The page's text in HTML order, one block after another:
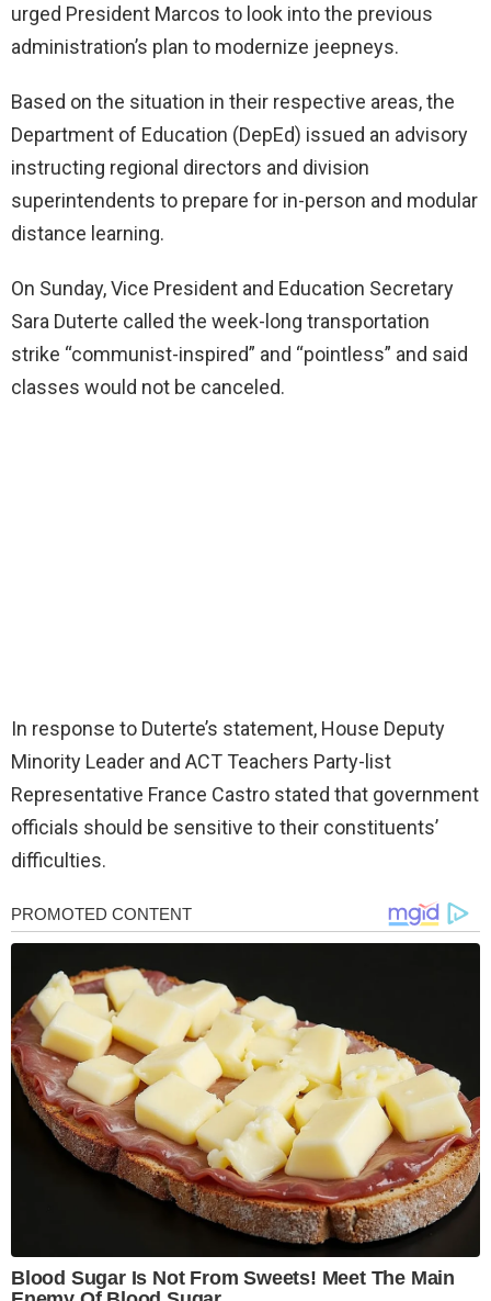
urged President Marcos to look into the previous
administration’s plan to modernize jeepneys.
Based on the situation in their respective areas, the
Department of Education (DepEd) issued an advisory
instructing regional directors and division
superintendents to prepare for in-person and modular
distance learning.
On Sunday, Vice President and Education Secretary
Sara Duterte called the week-long transportation
strike “communist-inspired” and “pointless” and said
classes would not be canceled.
In response to Duterte’s statement, House Deputy
Minority Leader and ACT Teachers Party-list
Representative France Castro stated that government
officials should be sensitive to their constituents’
difficulties.